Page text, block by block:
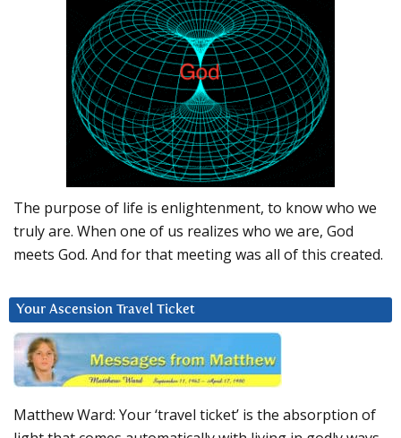
The purpose of life is enlightenment, to know who we
truly are. When one of us realizes who we are, God
meets God. And for that meeting was all of this created.
Your Ascension Travel Ticket
Matthew Ward: Your ‘travel ticket’ is the absorption of